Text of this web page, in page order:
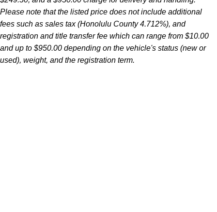
Please note that the listed price does not include additional
fees such as sales tax (Honolulu County 4.712%), and
registration and title transfer fee which can range from $10.00
and up to $950.00 depending on the vehicle's status (new or
used), weight, and the registration term.